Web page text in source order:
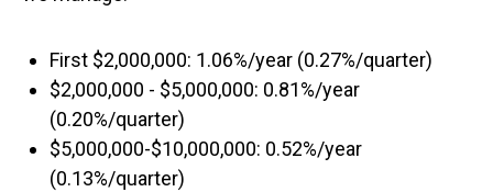
First $2,000,000: 1.06%/year (0.27%/quarter)
$2,000,000 - $5,000,000: 0.81%/year
(0.20%/quarter)
$5,000,000-$10,000,000: 0.52%/year
(0.13%/quarter)